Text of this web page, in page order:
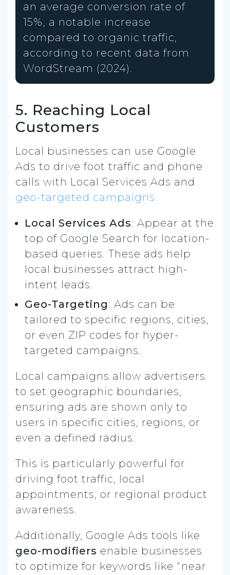
an average conversion rate of
15%, a notable increase
compared to organic traffic,
according to recent data from
WordStream (2024).
5. Reaching Local
Customers
Local businesses can use Google
Ads to drive foot traffic and phone
calls with Local Services Ads and
geo-targeted campaigns.
Local Services Ads: Appear at the
top of Google Search for location-
based queries. These ads help
local businesses attract high-
intent leads.
Geo-Targeting: Ads can be
tailored to specific regions, cities,
or even ZIP codes for hyper-
targeted campaigns.
Local campaigns allow advertisers
to set geographic boundaries,
ensuring ads are shown only to
users in specific cities, regions, or
even a defined radius.
This is particularly powerful for
driving foot traffic, local
appointments, or regional product
awareness.
Additionally, Google Ads tools like
geo-modifiers enable businesses
to optimize for keywords like “near